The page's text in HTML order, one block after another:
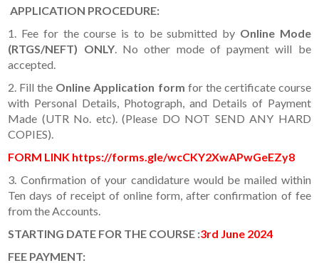
APPLICATION PROCEDURE:
1. Fee for the course is to be submitted by Online Mode
(RTGS/NEFT) ONLY. No other mode of payment will be
accepted.
2. Fill the Online Application form for the certificate course
with Personal Details, Photograph, and Details of Payment
Made (UTR No. etc). (Please DO NOT SEND ANY HARD
COPIES).
FORM LINK https://forms.gle/wcCKY2XwAPwGeEZy8
3. Confirmation of your candidature would be mailed within
Ten days of receipt of online form, after confirmation of fee
from the Accounts.
STARTING DATE FOR THE COURSE :3rd June 2024
FEE PAYMENT: